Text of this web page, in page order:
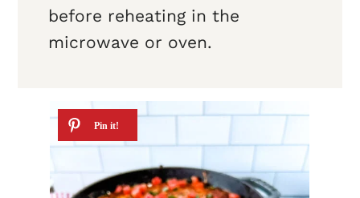
before reheating in the
microwave or oven.